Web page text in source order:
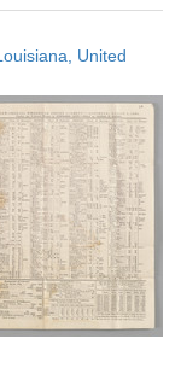
results
display
page
United